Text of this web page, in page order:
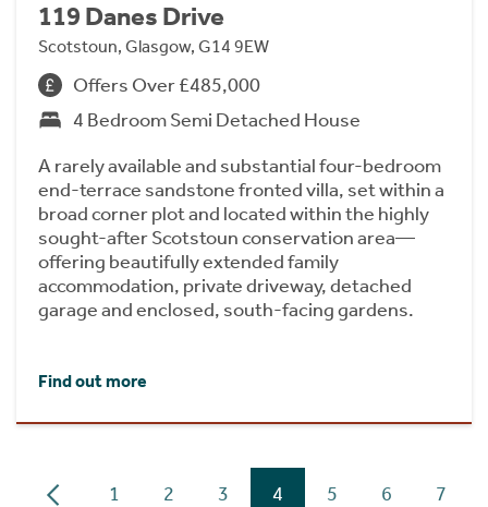
119 Danes Drive
Scotstoun, Glasgow, G14 9EW
Offers Over £485,000
4 Bedroom Semi Detached House
A rarely available and substantial four-bedroom
end-terrace sandstone fronted villa, set within a
broad corner plot and located within the highly
sought-after Scotstoun conservation area—
offering beautifully extended family
accommodation, private driveway, detached
garage and enclosed, south-facing gardens.
Find out more
1 2 3 4 5 6 7